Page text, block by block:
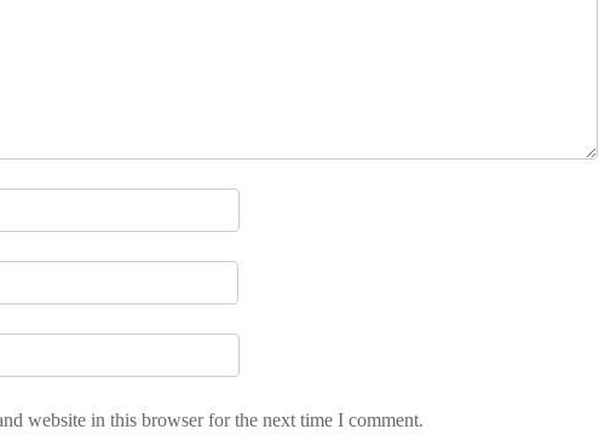
website in this browser for the next time I comment.